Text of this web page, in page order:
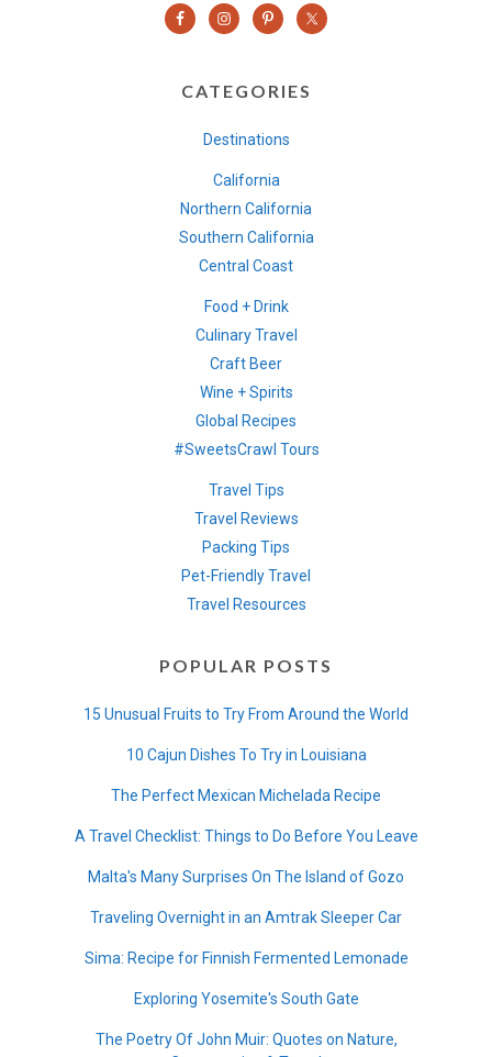
CATEGORIES
Destinations
California
Northern California
Southern California
Central Coast
Food + Drink
Culinary Travel
Craft Beer
Wine + Spirits
Global Recipes
#SweetsCrawl Tours
Travel Tips
Travel Reviews
Packing Tips
Pet-Friendly Travel
Travel Resources
POPULAR POSTS
15 Unusual Fruits to Try From Around the World
10 Cajun Dishes To Try in Louisiana
The Perfect Mexican Michelada Recipe
A Travel Checklist: Things to Do Before You Leave
Malta's Many Surprises On The Island of Gozo
Traveling Overnight in an Amtrak Sleeper Car
Sima: Recipe for Finnish Fermented Lemonade
Exploring Yosemite's South Gate
The Poetry Of John Muir: Quotes on Nature,